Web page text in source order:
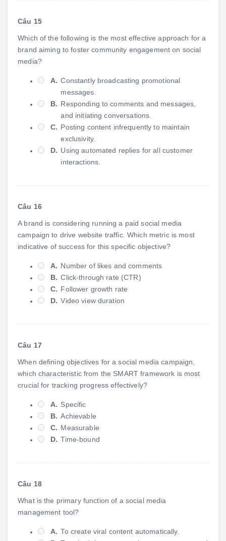
Câu 15
Which of the following is the most effective approach for a
brand aiming to foster community engagement on social
media?
A. Constantly broadcasting promotional
messages.
B. Responding to comments and messages,
and initiating conversations.
C. Posting content infrequently to maintain
exclusivity.
D. Using automated replies for all customer
interactions.
Câu 16
A brand is considering running a paid social media
campaign to drive website traffic. Which metric is most
indicative of success for this specific objective?
A. Number of likes and comments
B. Click-through rate (CTR)
C. Follower growth rate
D. Video view duration
Câu 17
When defining objectives for a social media campaign,
which characteristic from the SMART framework is most
crucial for tracking progress effectively?
A. Specific
B. Achievable
C. Measurable
D. Time-bound
Câu 18
What is the primary function of a social media
management tool?
A. To create viral content automatically.